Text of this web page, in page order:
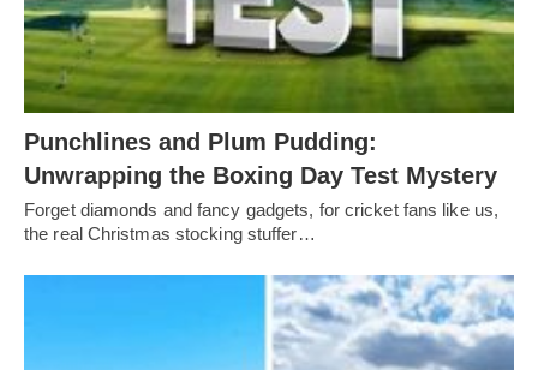
Punchlines and Plum Pudding:
Unwrapping the Boxing Day Test Mystery
Forget diamonds and fancy gadgets, for cricket fans like us,
the real Christmas stocking stuffer…